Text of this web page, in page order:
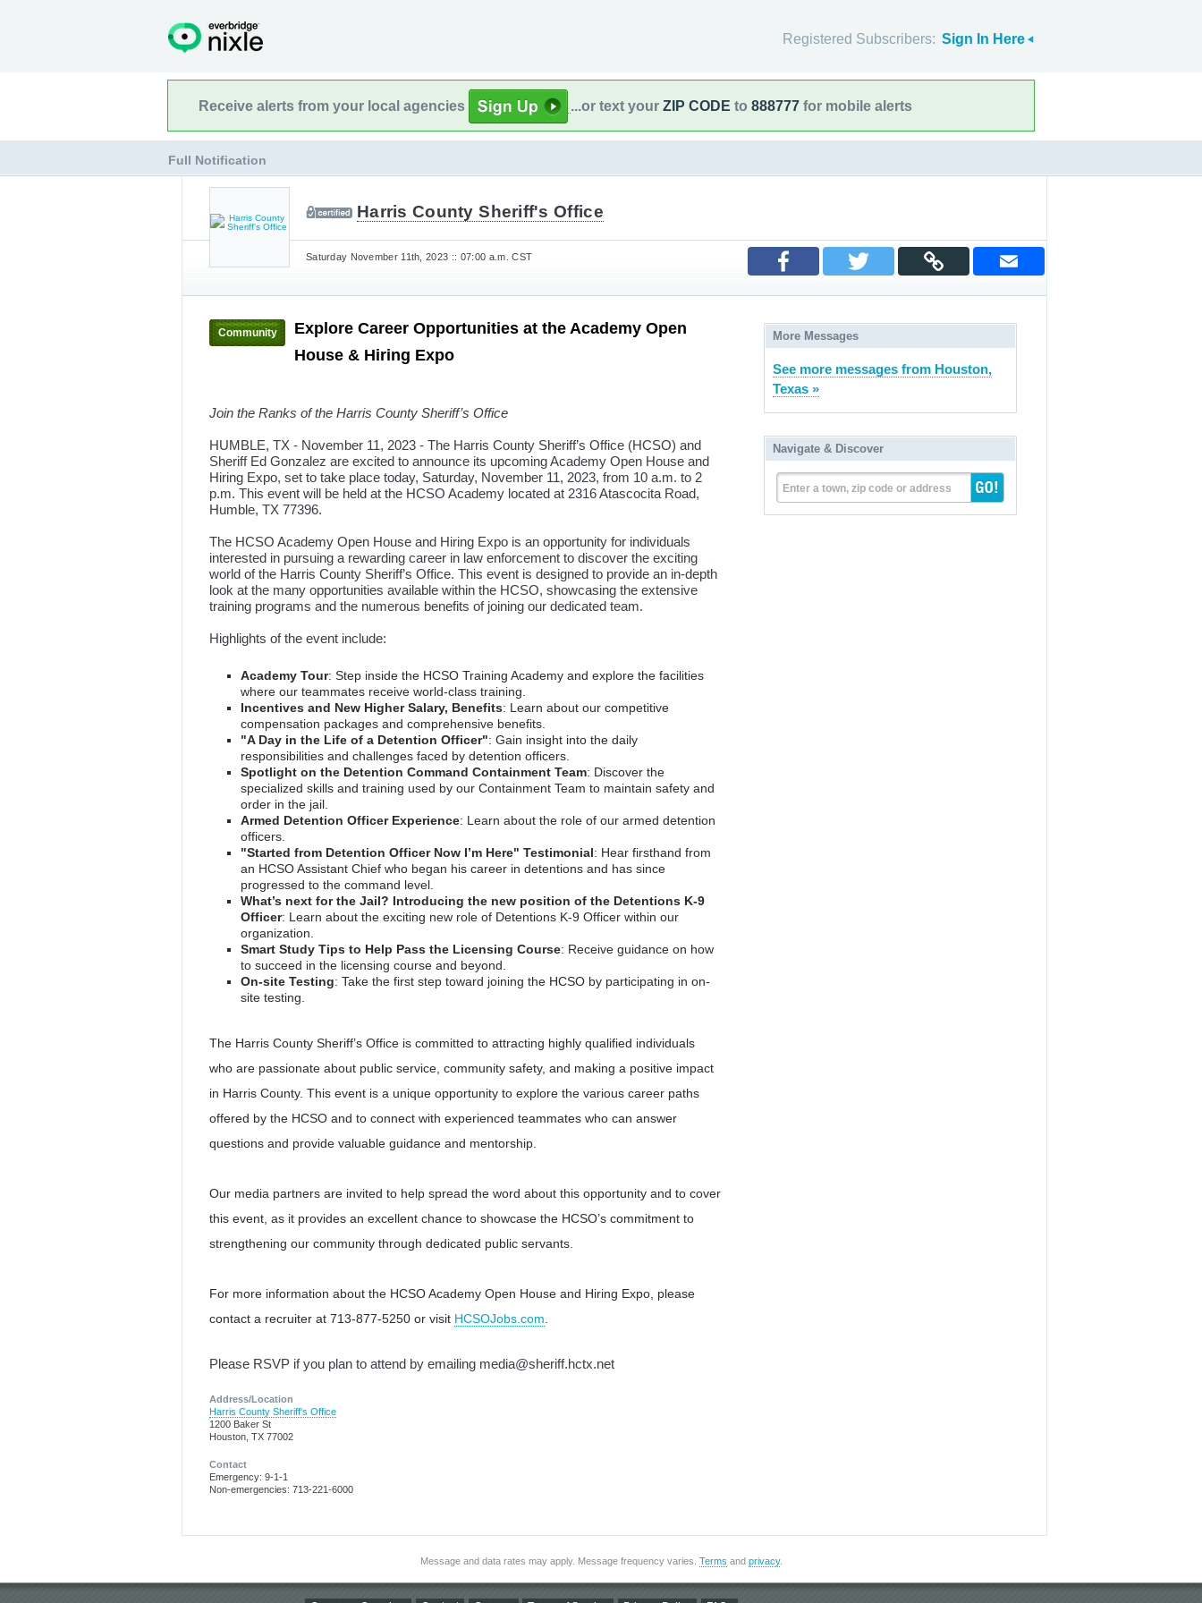
Registered Subscribers: Sign In Here
Receive alerts from your local agencies ...or text your ZIP CODE to 888777 for mobile alerts
Full Notification
Harris County Sheriff's Office
Saturday November 11th, 2023 :: 07:00 a.m. CST
Community
Explore Career Opportunities at the Academy Open
House & Hiring Expo
Join the Ranks of the Harris County Sheriff’s Office
HUMBLE, TX - November 11, 2023 - The Harris County Sheriff’s Office (HCSO) and
Sheriff Ed Gonzalez are excited to announce its upcoming Academy Open House and
Hiring Expo, set to take place today, Saturday, November 11, 2023, from 10 a.m. to 2
p.m. This event will be held at the HCSO Academy located at 2316 Atascocita Road,
Humble, TX 77396.
The HCSO Academy Open House and Hiring Expo is an opportunity for individuals
interested in pursuing a rewarding career in law enforcement to discover the exciting
world of the Harris County Sheriff’s Office. This event is designed to provide an in-depth
look at the many opportunities available within the HCSO, showcasing the extensive
training programs and the numerous benefits of joining our dedicated team.
Highlights of the event include:
Academy Tour: Step inside the HCSO Training Academy and explore the facilities
where our teammates receive world-class training.
Incentives and New Higher Salary, Benefits: Learn about our competitive
compensation packages and comprehensive benefits.
"A Day in the Life of a Detention Officer": Gain insight into the daily
responsibilities and challenges faced by detention officers.
Spotlight on the Detention Command Containment Team: Discover the
specialized skills and training used by our Containment Team to maintain safety and
order in the jail.
Armed Detention Officer Experience: Learn about the role of our armed detention
officers.
"Started from Detention Officer Now I’m Here" Testimonial: Hear firsthand from
an HCSO Assistant Chief who began his career in detentions and has since
progressed to the command level.
What’s next for the Jail? Introducing the new position of the Detentions K-9
Officer: Learn about the exciting new role of Detentions K-9 Officer within our
organization.
Smart Study Tips to Help Pass the Licensing Course: Receive guidance on how
to succeed in the licensing course and beyond.
On-site Testing: Take the first step toward joining the HCSO by participating in on-
site testing.
The Harris County Sheriff’s Office is committed to attracting highly qualified individuals
who are passionate about public service, community safety, and making a positive impact
in Harris County. This event is a unique opportunity to explore the various career paths
offered by the HCSO and to connect with experienced teammates who can answer
questions and provide valuable guidance and mentorship.
Our media partners are invited to help spread the word about this opportunity and to cover
this event, as it provides an excellent chance to showcase the HCSO’s commitment to
strengthening our community through dedicated public servants.
For more information about the HCSO Academy Open House and Hiring Expo, please
contact a recruiter at 713-877-5250 or visit HCSOJobs.com
Please RSVP if you plan to attend by emailing media@sheriff.hctx.net
Address/Location
Harris County Sheriff's Office
1200 Baker St
Houston, TX 77002
Contact
Emergency: 9-1-1
Non-emergencies: 713-221-6000
More Messages
See more messages from Houston,
Texas »
Navigate & Discover
Enter a town, zip code or address
Message and data rates may apply. Message frequency varies. Terms and privacy.